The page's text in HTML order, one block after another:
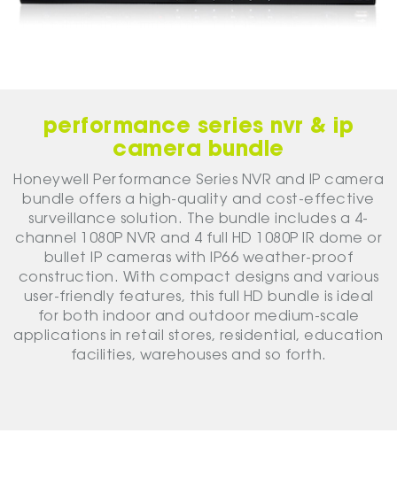
performance series nvr & ip
camera bundle
Honeywell Performance Series NVR and IP camera
bundle offers a high-quality and cost-effective
surveillance solution. The bundle includes a 4-
channel 1080P NVR and 4 full HD 1080P IR dome or
bullet IP cameras with IP66 weather-proof
construction. With compact designs and various
user-friendly features, this full HD bundle is ideal
for both indoor and outdoor medium-scale
applications in retail stores, residential, education
facilities, warehouses and so forth.